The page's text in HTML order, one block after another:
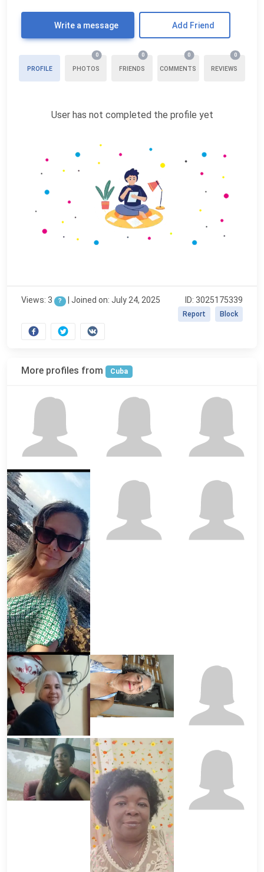
Write a message Add Friend
PROFILE PHOTOS
0
FRIENDS
0
COMMENTS
0
REVIEWS
0
User has not completed the profile yet
Views: 3 ? | Joined on: July 24, 2025 ID: 3025175339
Block
Report
More profiles from Cuba